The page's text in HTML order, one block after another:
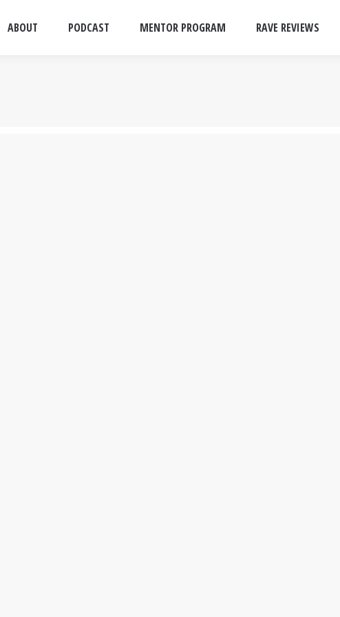
ABOUT PODCAST MENTOR PROGRAM RAVE REVIEWS